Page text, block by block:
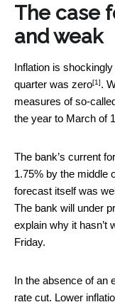
The case
and weak
Inflation is
quarter was zero[1].
measures of so-
the year to March of
The bank’s current
1.75% by the middle
forecast itself was
The bank will under
explain why it hasn’t
Friday.
In the absence of an
rate cut. Lower